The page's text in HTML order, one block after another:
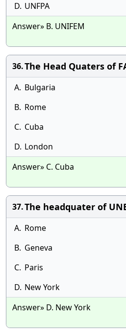
D. UNFPA
Answer» B. UNIFEM
36.The Head Quaters of
A. Bulgaria
B. Rome
C. Cuba
D. London
Answer» C. Cuba
37.The headquater of
A. Rome
B. Geneva
C. Paris
D. New York
Answer» D. New York